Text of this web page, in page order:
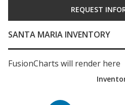
SANTA MARIA INVENTORY
FusionCharts will render here